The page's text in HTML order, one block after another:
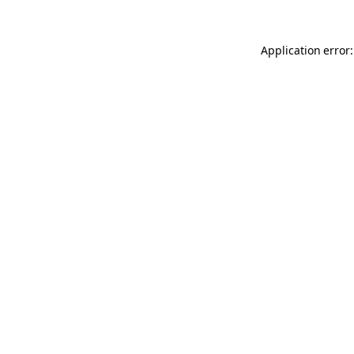
Application